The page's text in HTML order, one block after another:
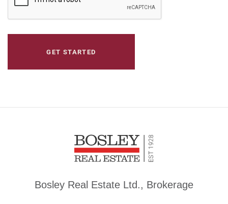
Bosley Real Estate Ltd., Brokerage